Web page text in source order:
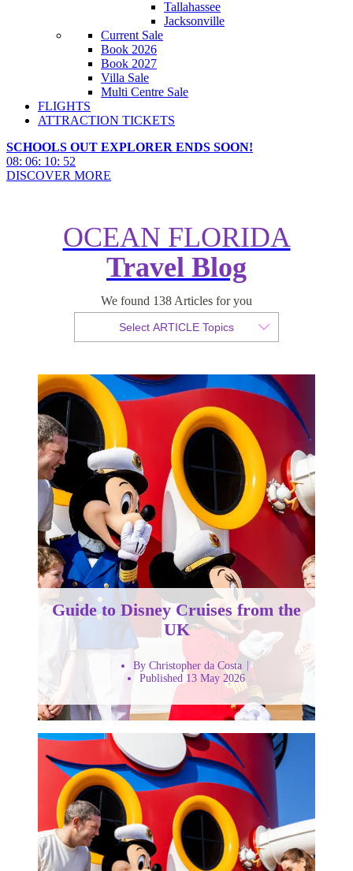
Tallahassee
Jacksonville
Current Sale
Book 2026
Book 2027
Villa Sale
Multi Centre Sale
FLIGHTS
ATTRACTION TICKETS
SCHOOLS OUT EXPLORER ENDS SOON!
08: 06: 10: 50
DISCOVER MORE
OCEAN FLORIDA
Travel Blog
We found 138 Articles for you
Select ARTICLE Topics
Guide to Disney Cruises from the
UK
Published 13 May 2026
Guide to Disney Cruises from the
UK
By Christopher da Costa
Published 13 May 2026